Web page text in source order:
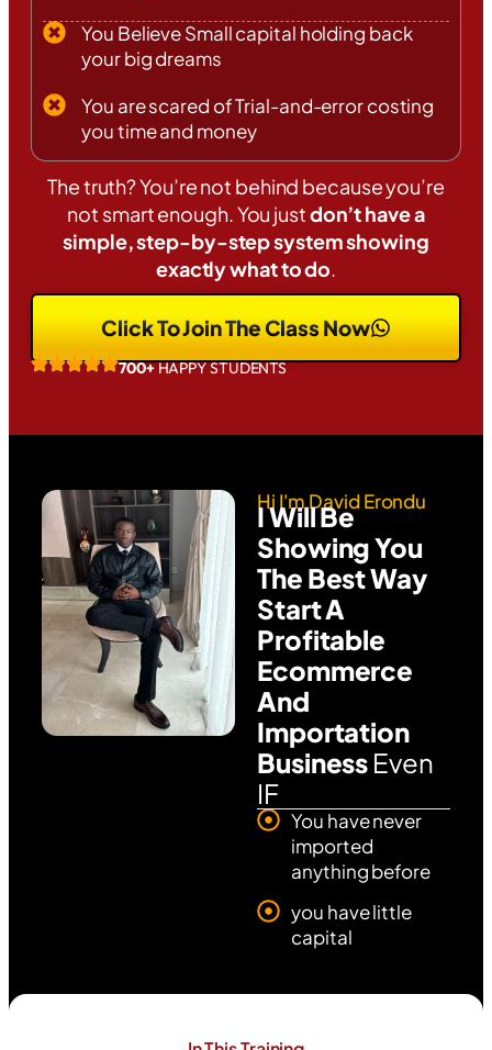
You Believe Small capital holding back
your big dreams
You are scared of Trial-and-error costing
you time and money
The truth? You’re not behind because you’re
not smart enough. You justdon’t have a
simple, step-by-step system showing
exactly what to do.
Click To Join The Class Now
700+HAPPY STUDENTS
Hi I'm David Erondu
I Will Be
Showing You
The Best Way
Start A
Profitable
Ecommerce
And
Importation
Business Even
IF
You have never
imported
anything before
you have little
capital